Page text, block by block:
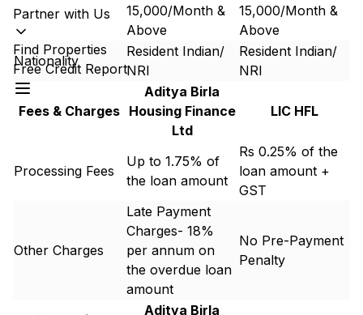
Partner with Us
Find Properties
Free Credit Report
15,000/Month &
Above
15,000/Month &
Above
Nationality
Resident Indian/
NRI
Resident Indian/
NRI
Fees & Charges
Aditya Birla
Housing Finance
Ltd
LIC HFL
Processing Fees
Up to 1.75% of
the loan amount
Rs 0.25% of the
loan amount +
GST
Other Charges
Late Payment
Charges- 18%
per annum on
the overdue loan
amount
No Pre-Payment
Penalty
Aditya Birla